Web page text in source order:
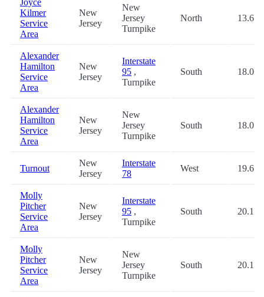
Joyce
Kilmer
Service
Area
New
Jersey
New
Jersey
Turnpike
North 13.6
Alexander
Hamilton
Service
Area
New
Jersey
Interstate
95 ,
Turnpike
South 18.0
Alexander
Hamilton
Service
Area
New
Jersey
New
Jersey
Turnpike
South 18.0
Turnout
New
Jersey
Interstate
78
West 19.6
Molly
Pitcher
Service
Area
New
Jersey
Interstate
95 ,
Turnpike
South 20.1
Molly
Pitcher
Service
Area
New
Jersey
New
Jersey
Turnpike
South 20.1